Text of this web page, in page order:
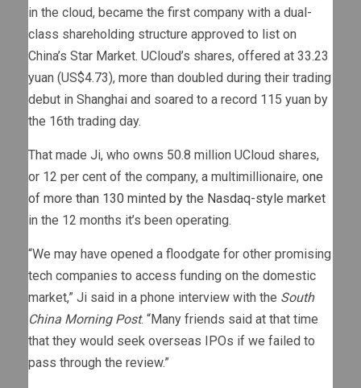
in the cloud, became the first company with a dual-
class shareholding structure approved to list on
China’s Star Market. UCloud’s shares, offered at 33.23
yuan (US$4.73), more than doubled during their trading
debut in Shanghai and soared to a record 115 yuan by
the 16th trading day.
That made Ji, who owns 50.8 million UCloud shares,
or 12 per cent of the company, a multimillionaire, one
of more than 130 minted by the Nasdaq-style market
in the 12 months it’s been operating.
“We may have opened a floodgate for other promising
tech companies to access funding on the domestic
market,” Ji said in a phone interview with the South
China Morning Post. “Many friends said at that time
that they would seek overseas IPOs if we failed to
pass through the review.”